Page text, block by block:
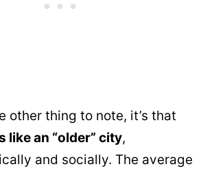
other thing to note, it’s that
like an “older” city,
and socially. The average